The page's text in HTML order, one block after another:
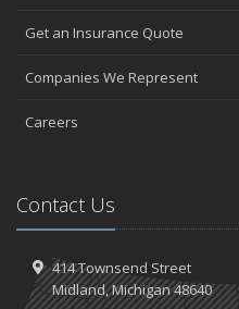
Get an Insurance Quote
Companies We Represent
Careers
Contact Us
414 Townsend Street
Midland, Michigan 48640